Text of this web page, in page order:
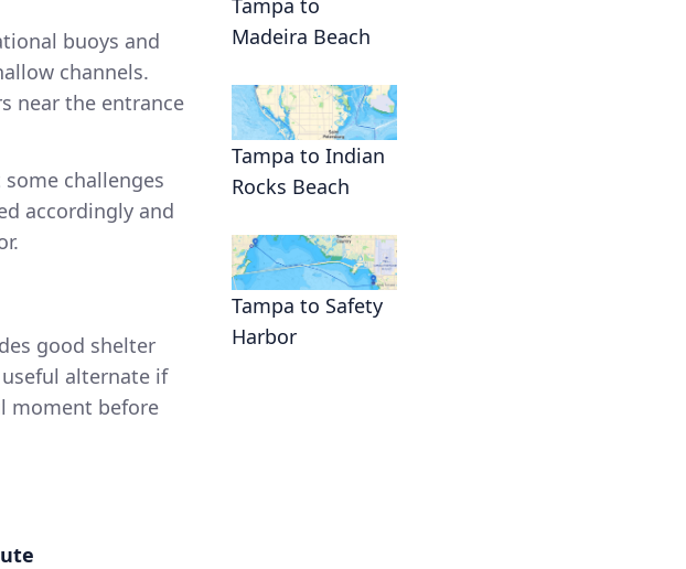
buoys and
channels.
near the entrance
challenges
accordingly and
good shelter
alternate if
moment before
Madeira Beach
Tampa to Indian
Rocks Beach
Tampa to Safety
Harbor